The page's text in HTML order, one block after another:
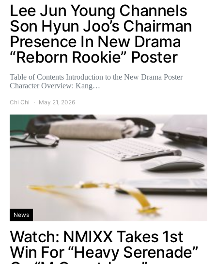
Lee Jun Young Channels
Son Hyun Joo’s Chairman
Presence In New Drama
“Reborn Rookie” Poster
Table of Contents Introduction to the New Drama Poster
Character Overview: Kang…
Chi Chi May 21, 2026
News
Watch: NMIXX Takes 1st
Win For “Heavy Serenade”